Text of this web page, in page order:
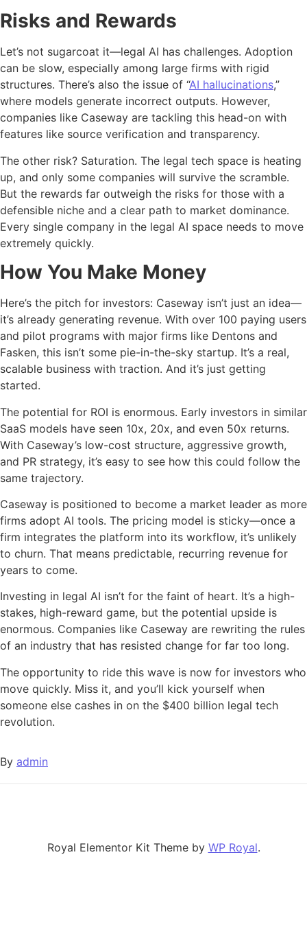
Risks and Rewards
Let’s not sugarcoat it—legal AI has challenges. Adoption
can be slow, especially among large firms with rigid
structures. There’s also the issue of “AI hallucinations,”
where models generate incorrect outputs. However,
companies like Caseway are tackling this head-on with
features like source verification and transparency.
The other risk? Saturation. The legal tech space is heating
up, and only some companies will survive the scramble.
But the rewards far outweigh the risks for those with a
defensible niche and a clear path to market dominance.
Every single company in the legal AI space needs to move
extremely quickly.
How You Make Money
Here’s the pitch for investors: Caseway isn’t just an idea—
it’s already generating revenue. With over 100 paying users
and pilot programs with major firms like Dentons and
Fasken, this isn’t some pie-in-the-sky startup. It’s a real,
scalable business with traction. And it’s just getting
started.
The potential for ROI is enormous. Early investors in similar
SaaS models have seen 10x, 20x, and even 50x returns.
With Caseway’s low-cost structure, aggressive growth,
and PR strategy, it’s easy to see how this could follow the
same trajectory.
Caseway is positioned to become a market leader as more
firms adopt AI tools. The pricing model is sticky—once a
firm integrates the platform into its workflow, it’s unlikely
to churn. That means predictable, recurring revenue for
years to come.
Investing in legal AI isn’t for the faint of heart. It’s a high-
stakes, high-reward game, but the potential upside is
enormous. Companies like Caseway are rewriting the rules
of an industry that has resisted change for far too long.
The opportunity to ride this wave is now for investors who
move quickly. Miss it, and you’ll kick yourself when
someone else cashes in on the $400 billion legal tech
revolution.
By admin
Royal Elementor Kit Theme by WP Royal.